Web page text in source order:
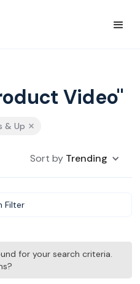
Video"
& Up
Sort by Trending
Filter
for your search criteria.